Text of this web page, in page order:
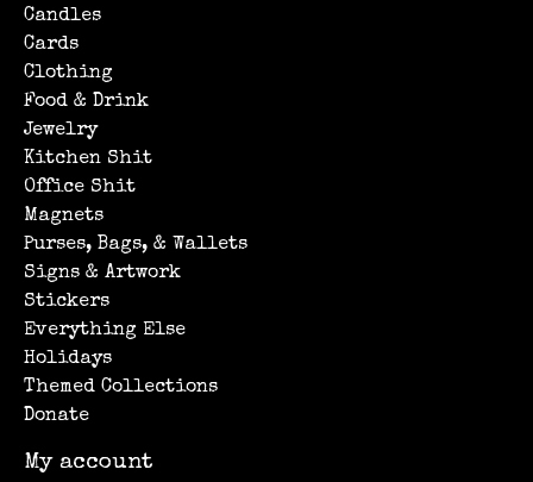
Candles
Cards
Clothing
Food & Drink
Jewelry
Kitchen Shit
Office Shit
Magnets
Purses, Bags, & Wallets
Signs & Artwork
Stickers
Everything Else
Holidays
Themed Collections
Donate
My account